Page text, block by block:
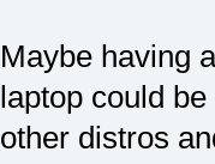
Maybe having
laptop could
other distros